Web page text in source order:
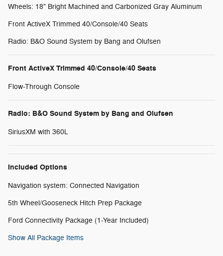
Wheels: 18" Bright Machined and Carbonized Gray Aluminum
Front ActiveX Trimmed 40/Console/40 Seats
Radio: B&O Sound System by Bang and Olufsen
Front ActiveX Trimmed 40/Console/40 Seats
Flow-Through Console
Radio: B&O Sound System by Bang and Olufsen
SiriusXM with 360L
Included Options
Navigation system: Connected Navigation
5th Wheel/Gooseneck Hitch Prep Package
Ford Connectivity Package (1-Year Included)
Show All Package Items